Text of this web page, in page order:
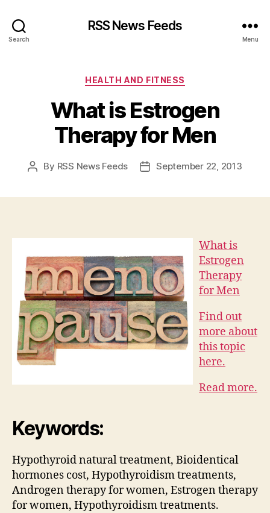
Search
RSS News Feeds
Menu
Categories
HEALTH AND FITNESS
What is Estrogen
Therapy for Men
Post
By RSS News Feeds
PostSeptember 22, 2013
What is
Estrogen
Therapy
for Men
Find out
more about
this topic
here.
Read more.
Keywords:
Hypothyroid natural treatment, Bioidentical
hormones cost, Hypothyroidism treatments,
Androgen therapy for women, Estrogen therapy
for women, Hypothyroidism treatments.